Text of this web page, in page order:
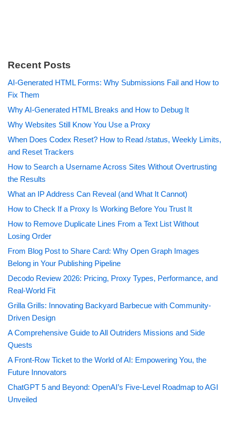
Recent Posts
AI-Generated HTML Forms: Why Submissions Fail and How to
Fix Them
Why AI-Generated HTML Breaks and How to Debug It
Why Websites Still Know You Use a Proxy
When Does Codex Reset? How to Read /status, Weekly Limits,
and Reset Trackers
How to Search a Username Across Sites Without Overtrusting
the Results
What an IP Address Can Reveal (and What It Cannot)
How to Check If a Proxy Is Working Before You Trust It
How to Remove Duplicate Lines From a Text List Without
Losing Order
From Blog Post to Share Card: Why Open Graph Images
Belong in Your Publishing Pipeline
Decodo Review 2026: Pricing, Proxy Types, Performance, and
Real-World Fit
Grilla Grills: Innovating Backyard Barbecue with Community-
Driven Design
A Comprehensive Guide to All Outriders Missions and Side
Quests
A Front-Row Ticket to the World of AI: Empowering You, the
Future Innovators
ChatGPT 5 and Beyond: OpenAI’s Five-Level Roadmap to AGI
Unveiled